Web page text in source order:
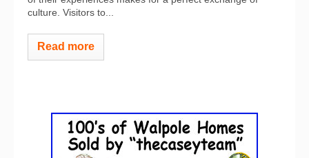
culture. Visitors to...
Read more